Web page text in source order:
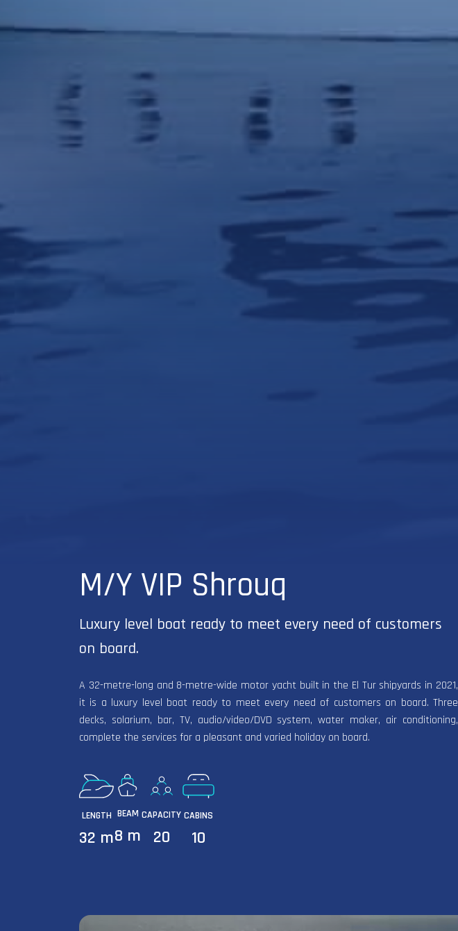
M/Y VIP Shrouq
Luxury level boat ready to meet every need of customers
on board.
A 32-metre-long and 8-metre-wide motor yacht built in the El Tur shipyards in 2021,
it is a luxury level boat ready to meet every need of customers on board. Three
decks, solarium, bar, TV, audio/video/DVD system, water maker, air conditioning,
complete the services for a pleasant and varied holiday on board.
LENGTH
32 m
BEAM
8 m
CAPACITY
20
CABINS
10